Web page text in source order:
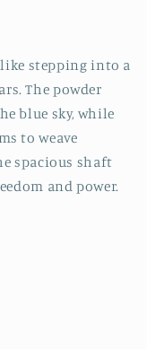
stepping into a
The powder
blue sky, while
to weave
spacious shaft
and power.